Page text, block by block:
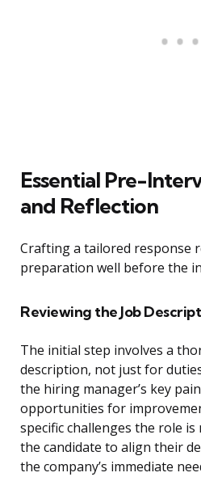
Essential Pre-
and Reflection
Crafting a tailored response
preparation well before the
Reviewing the Job
The initial step involves a
description, not just for
the hiring manager’s key
opportunities for
specific challenges the role
the candidate to align their
the company’s immediate